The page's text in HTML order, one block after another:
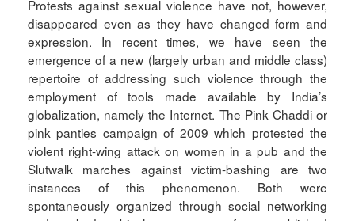
Protests against sexual violence have not, however,
disappeared even as they have changed form and
expression. In recent times, we have seen the
emergence of a new (largely urban and middle class)
repertoire of addressing such violence through the
employment of tools made available by India’s
globalization, namely the Internet. The Pink Chaddi or
pink panties campaign of 2009 which protested the
violent right-wing attack on women in a pub and the
Slutwalk marches against victim-bashing are two
instances of this phenomenon. Both were
spontaneously organized through social networking